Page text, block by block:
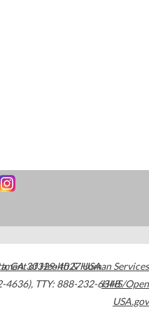
,GA30329-4027USA
4636), TTY: 888-232-6348
of Health & Human Services
HHS/Open
USA.gov